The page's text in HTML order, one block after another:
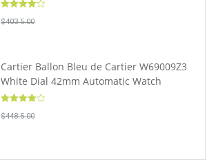
out of 5
$403.5.00
Cartier Ballon Bleu de Cartier W69009Z3
White Dial 42mm Automatic Watch
out of 5
$448.5.00